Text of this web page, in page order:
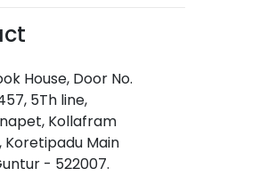
House, Door No.
5Th line,
Kollafram
Koretipadu Main
- 522007.